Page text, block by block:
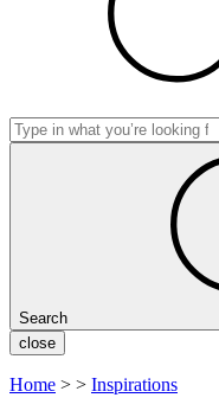
Search
close
Home > > Inspirations